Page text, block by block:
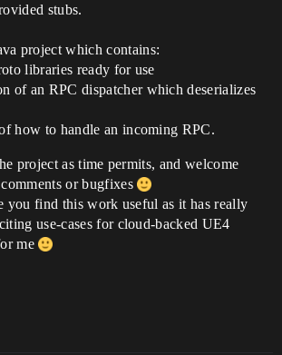
stubs.
project which contains:
libraries ready for use
of an RPC dispatcher which deserializes
how to handle an incoming RPC.
project as time permits, and welcome
or bugfixes
you find this work useful as it has really
use-cases for cloud-backed UE4
me